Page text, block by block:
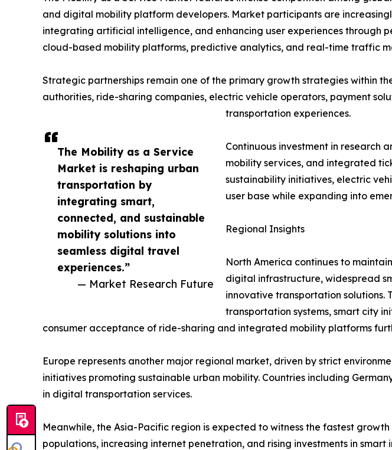
The Mobility as a Service
Market is reshaping urban
transportation by
integrating smart,
connected, and sustainable
mobility solutions into
seamless digital travel
experiences.”
— Market Research Future
and digital mobility platform developers. Market participants are
integrating artificial intelligence, and enhancing user experiences through
cloud-based mobility platforms, predictive analytics, and real-time traffic
Strategic partnerships remain one of the primary growth strategies within
authorities, ride-sharing companies, electric vehicle operators, payment
transportation experiences.
Continuous investment in research
mobility services, and integrated
sustainability initiatives, electric
user base while expanding into
Regional Insights
North America continues to
digital infrastructure, widespread
innovative transportation solutions.
transportation systems, smart city
consumer acceptance of ride-sharing and integrated mobility platforms
Europe represents another major regional market, driven by strict
initiatives promoting sustainable urban mobility. Countries including
in digital transportation services.
Meanwhile, the Asia-Pacific region is expected to witness the fastest
populations, increasing internet penetration, and rising investments in